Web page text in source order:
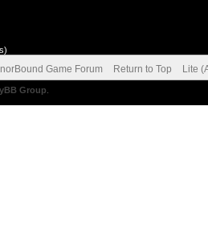
Game Forum Return to Top Lite
Group